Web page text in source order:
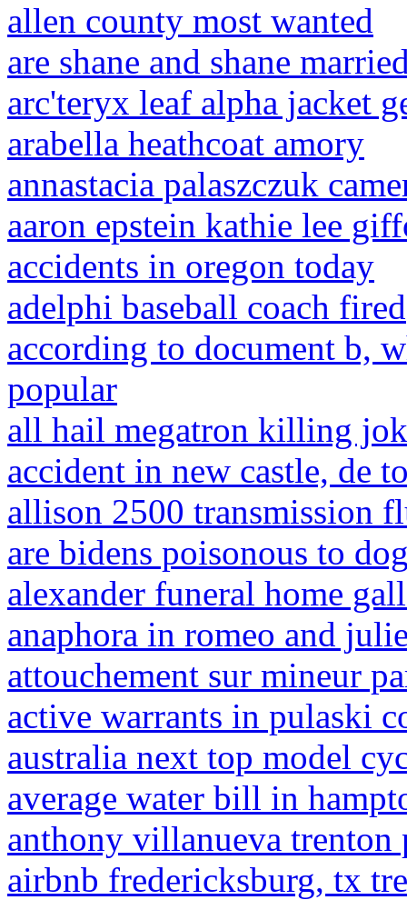
allen county most wanted
are shane and shane
arc'teryx leaf alpha jacket
arabella heathcoat amory
annastacia palaszczuk
aaron epstein kathie lee
accidents in oregon today
adelphi baseball coach fired
according to document b,
popular
all hail megatron killing
accident in new castle, de
allison 2500 transmission
are bidens poisonous to
alexander funeral home
anaphora in romeo and
attouchement sur mineur
active warrants in pulaski
australia next top model
average water bill in
anthony villanueva trenton
airbnb fredericksburg, tx